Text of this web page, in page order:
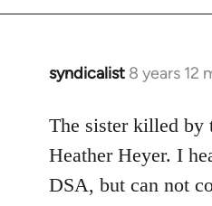
syndicalist 8 years 12
In
to
Welcome
libcom.org
The sister killed by
Heather Heyer. I
DSA, but can not